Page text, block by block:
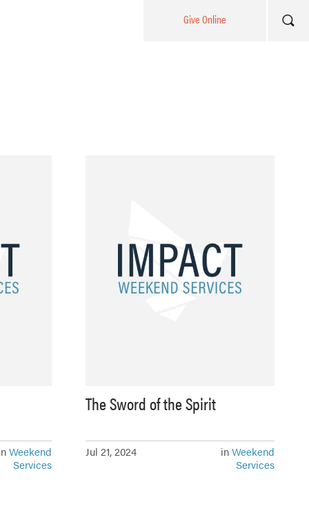
Give Online
Weekend
Services
The Sword of the Spirit
Jul 21, 2024 inWeekend
Services